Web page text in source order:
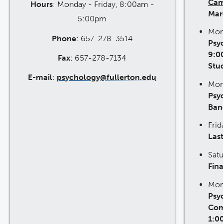
Hours: Monday - Friday, 8:00am -
5:00pm
Phone: 657-278-3514
Fax: 657-278-7134
E-mail: psychology@fullerton.edu